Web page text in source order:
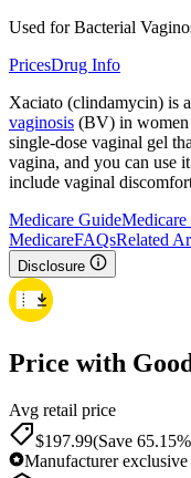
Used for Bacterial
PricesDrug Info
Xaciato (clindamycin) is
vaginosis (BV) in women
single-dose vaginal gel
vagina, and you can use
include vaginal
Medicare Guide
MedicareFAQsRelated
Disclosure
Price with
Avg retail price
$197.99(Save
Manufacturer